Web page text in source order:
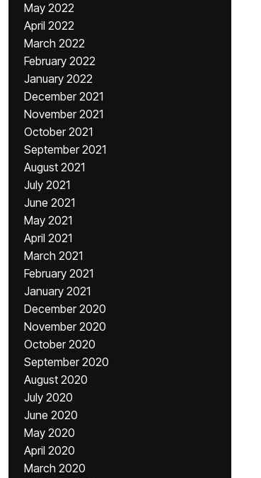
May 2022
April 2022
March 2022
February 2022
January 2022
December 2021
November 2021
October 2021
September 2021
August 2021
July 2021
June 2021
May 2021
April 2021
March 2021
February 2021
January 2021
December 2020
November 2020
October 2020
September 2020
August 2020
July 2020
June 2020
May 2020
April 2020
March 2020